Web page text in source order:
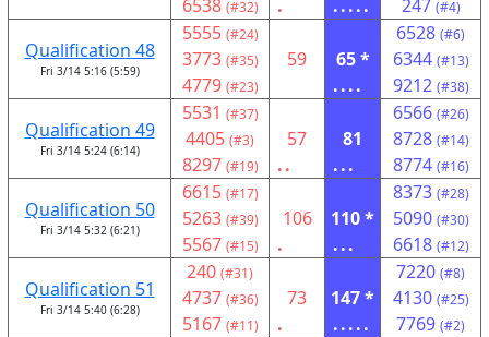
6538 (#32) . ..... 247 (#4)
Qualification 48
Fri 3/14 5:16 (5:59)
5555 (#24)
3773 (#35)
4779 (#23)
59
65 *
....
6528 (#6)
6344 (#13)
9212 (#38)
Qualification 49
Fri 3/14 5:24 (6:14)
5531 (#37)
4405 (#3)
8297 (#19)
57
..
81
...
6566 (#26)
8728 (#14)
8774 (#16)
Qualification 50
Fri 3/14 5:32 (6:21)
6615 (#17)
5263 (#39)
5567 (#15)
106
.
110 *
...
8373 (#28)
5090 (#30)
6618 (#12)
Qualification 51
Fri 3/14 5:40 (6:28)
240 (#31)
4737 (#36)
5167 (#11)
73
.
147 *
.....
7220 (#8)
4130 (#25)
7769 (#2)